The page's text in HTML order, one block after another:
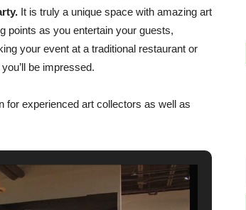
It is truly a unique space with amazing art
points as you entertain your guests,
your event at a traditional restaurant or
be impressed.
for experienced art collectors as well as